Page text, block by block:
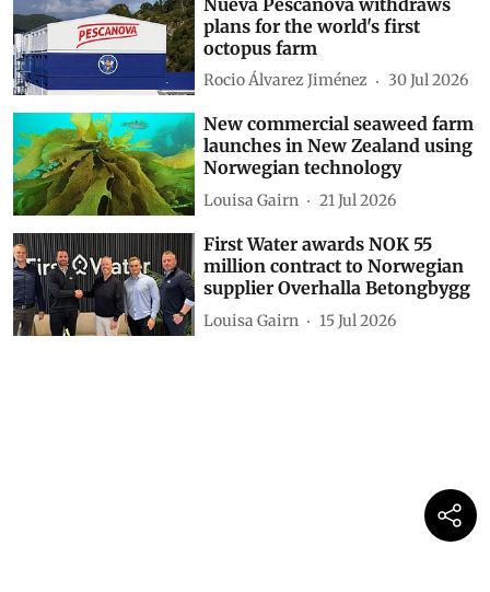
plans for the world's first
octopus farm
Rocio Álvarez Jiménez 30 Jul 2026
New commercial seaweed farm
launches in New Zealand using
Norwegian technology
Louisa Gairn 21 Jul 2026
First Water awards NOK 55
million contract to Norwegian
supplier Overhalla Betongbygg
Louisa Gairn 15 Jul 2026